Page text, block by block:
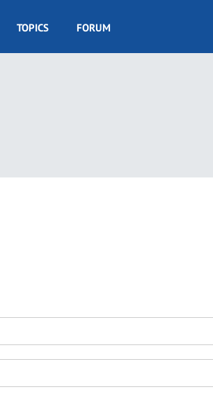
TOPICS FORUM